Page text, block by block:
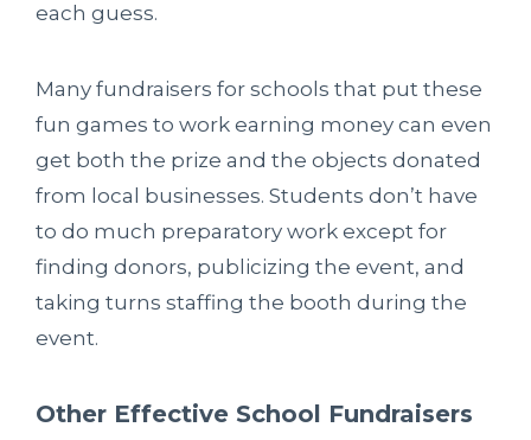
each guess.
Many fundraisers for schools that put these
fun games to work earning money can even
get both the prize and the objects donated
from local businesses. Students don’t have
to do much preparatory work except for
finding donors, publicizing the event, and
taking turns staffing the booth during the
event.
Other Effective School Fundraisers